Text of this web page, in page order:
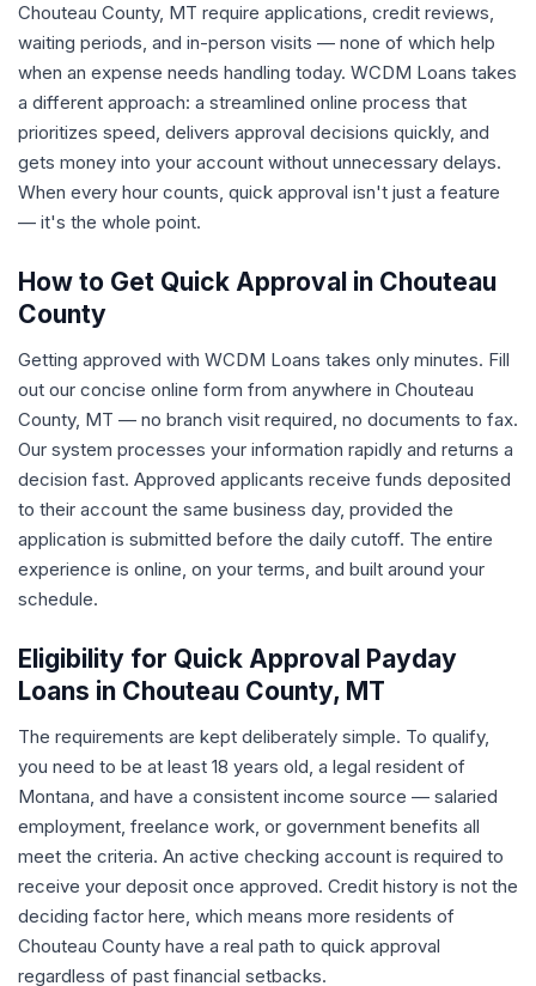
Chouteau County, MT require applications, credit reviews,
waiting periods, and in-person visits — none of which help
when an expense needs handling today. WCDM Loans takes
a different approach: a streamlined online process that
prioritizes speed, delivers approval decisions quickly, and
gets money into your account without unnecessary delays.
When every hour counts, quick approval isn't just a feature
— it's the whole point.
How to Get Quick Approval in Chouteau
County
Getting approved with WCDM Loans takes only minutes. Fill
out our concise online form from anywhere in Chouteau
County, MT — no branch visit required, no documents to fax.
Our system processes your information rapidly and returns a
decision fast. Approved applicants receive funds deposited
to their account the same business day, provided the
application is submitted before the daily cutoff. The entire
experience is online, on your terms, and built around your
schedule.
Eligibility for Quick Approval Payday
Loans in Chouteau County, MT
The requirements are kept deliberately simple. To qualify,
you need to be at least 18 years old, a legal resident of
Montana, and have a consistent income source — salaried
employment, freelance work, or government benefits all
meet the criteria. An active checking account is required to
receive your deposit once approved. Credit history is not the
deciding factor here, which means more residents of
Chouteau County have a real path to quick approval
regardless of past financial setbacks.